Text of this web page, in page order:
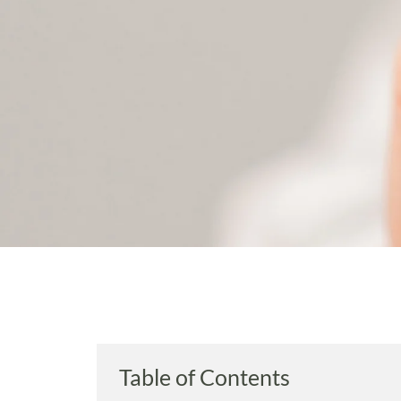
Table of Contents